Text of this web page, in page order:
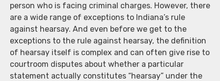
person who is facing criminal charges. However, there
are a wide range of exceptions to Indiana’s rule
against hearsay. And even before we get to the
exceptions to the rule against hearsay, the definition
of hearsay itself is complex and can often give rise to
courtroom disputes about whether a particular
statement actually constitutes “hearsay” under the